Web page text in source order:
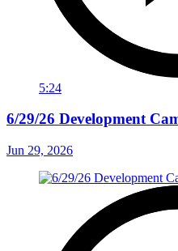
5:24
6/29/26 Development
Jun 29, 2026